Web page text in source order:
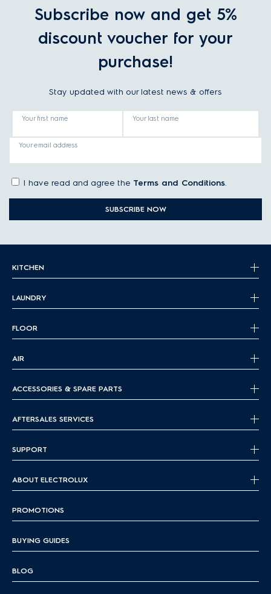
Subscribe now and get 5%
discount voucher for your
purchase!
Stay updated with our latest news & offers
Your first name Your last name
Your email address
I have read and agree the Terms and Conditions.
SUBSCRIBE NOW
KITCHEN
LAUNDRY
FLOOR
AIR
ACCESSORIES & SPARE PARTS
AFTERSALES SERVICES
SUPPORT
ABOUT ELECTROLUX
PROMOTIONS
BUYING GUIDES
BLOG